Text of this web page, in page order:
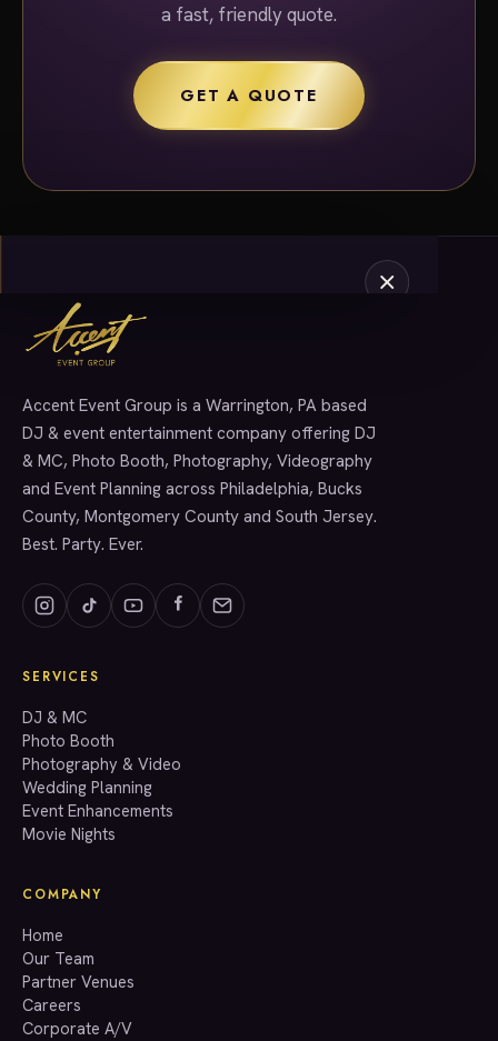
a fast, friendly quote.
GET A QUOTE
SERVICES
info@accenteventgroup.com
(267) 662-1543
Accent Event Group is a Warrington, PA based
DJ & event entertainment company offering DJ
& MC, Photo Booth, Photography, Videography
and Event Planning across Philadelphia, Bucks
County, Montgomery County and South Jersey.
Best. Party. Ever.
SERVICES
DJ & MC
Photo Booth
Photography & Video
Wedding Planning
Event Enhancements
Movie Nights
COMPANY
Home
Our Team
Partner Venues
Careers
Corporate A/V